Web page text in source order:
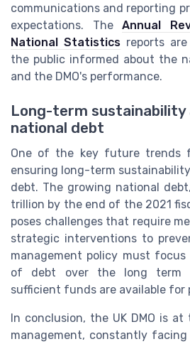
communications and reporting
expectations. The Annual
National Statistics reports
the public informed about the
and the DMO's performance.
Long-term sustainability
national debt
One of the key future trends
ensuring long-term
debt. The growing national
trillion by the end of the 2021
poses challenges that require
strategic interventions to
management policy must
of debt over the long term
sufficient funds are available for
In conclusion, the UK DMO is
management, constantly